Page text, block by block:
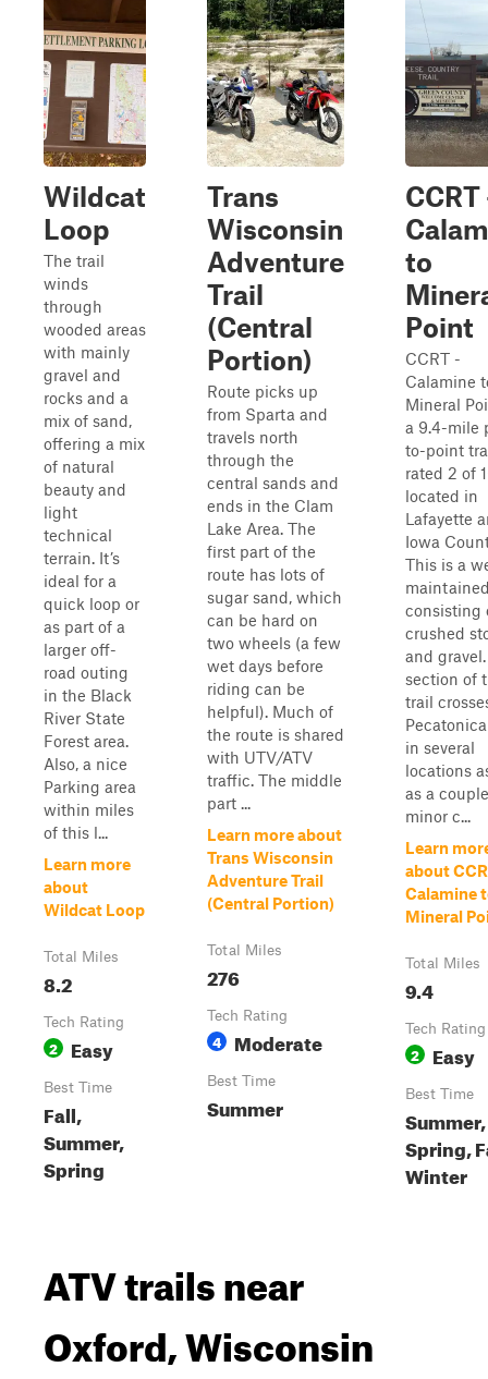
Wildcat
Loop
The trail
winds
through
wooded areas
with mainly
gravel and
rocks and a
mix of sand,
offering a mix
of natural
beauty and
light
technical
terrain. It’s
ideal for a
quick loop or
as part of a
larger off-
road outing
in the Black
River State
Forest area.
Also, a nice
Parking area
within miles
of this l...
Learn more
about
Wildcat Loop
Total Miles
8.2
Tech Rating
2 Easy
Best Time
Fall,
Summer,
Spring
Trans
Wisconsin
Adventure
Trail
(Central
Portion)
Route picks up
from Sparta and
travels north
through the
central sands and
ends in the Clam
Lake Area. The
first part of the
route has lots of
sugar sand, which
can be hard on
two wheels (a few
wet days before
riding can be
helpful). Much of
the route is shared
with UTV/ATV
traffic. The middle
part ...
Learn more about
Trans Wisconsin
Adventure Trail
(Central Portion)
Total Miles
276
Tech Rating
4 Moderate
Best Time
Summer
CCRT
to
Point
CCRT -
Calamine
Mineral
a 9.4-mile
to-point
rated 2 of
located in
Lafayette
Iowa
This is a
consisting
crushed
and
section of
trail
in several
locations
as a
minor c...
Learn
about
Calamine
Mineral
Total Miles
9.4
Tech Rating
2 Easy
Best Time
Summer,
Spring,
Winter
ATV trails near
Oxford, Wisconsin